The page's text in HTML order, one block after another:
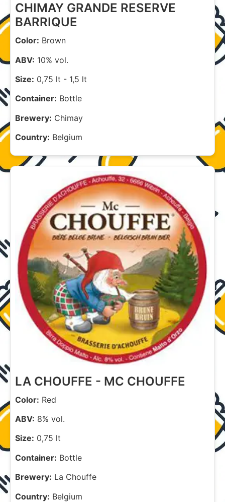
CHIMAY GRANDE RESERVE
BARRIQUE
Color: Brown
ABV: 10% vol.
Size: 0,75 lt - 1,5 lt
Container: Bottle
Brewery: Chimay
Country: Belgium
LA CHOUFFE - MC CHOUFFE
Color: Red
ABV: 8% vol.
Size: 0,75 lt
Container: Bottle
Brewery: La Chouffe
Country: Belgium